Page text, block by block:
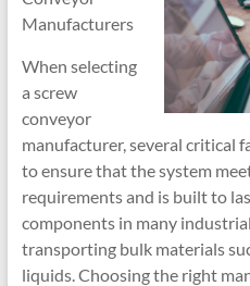
Manufacturers
When selecting
a screw
conveyor
manufacturer, several critical
to ensure that the system
requirements and is built to
components in many
transporting bulk materials
liquids. Choosing the right